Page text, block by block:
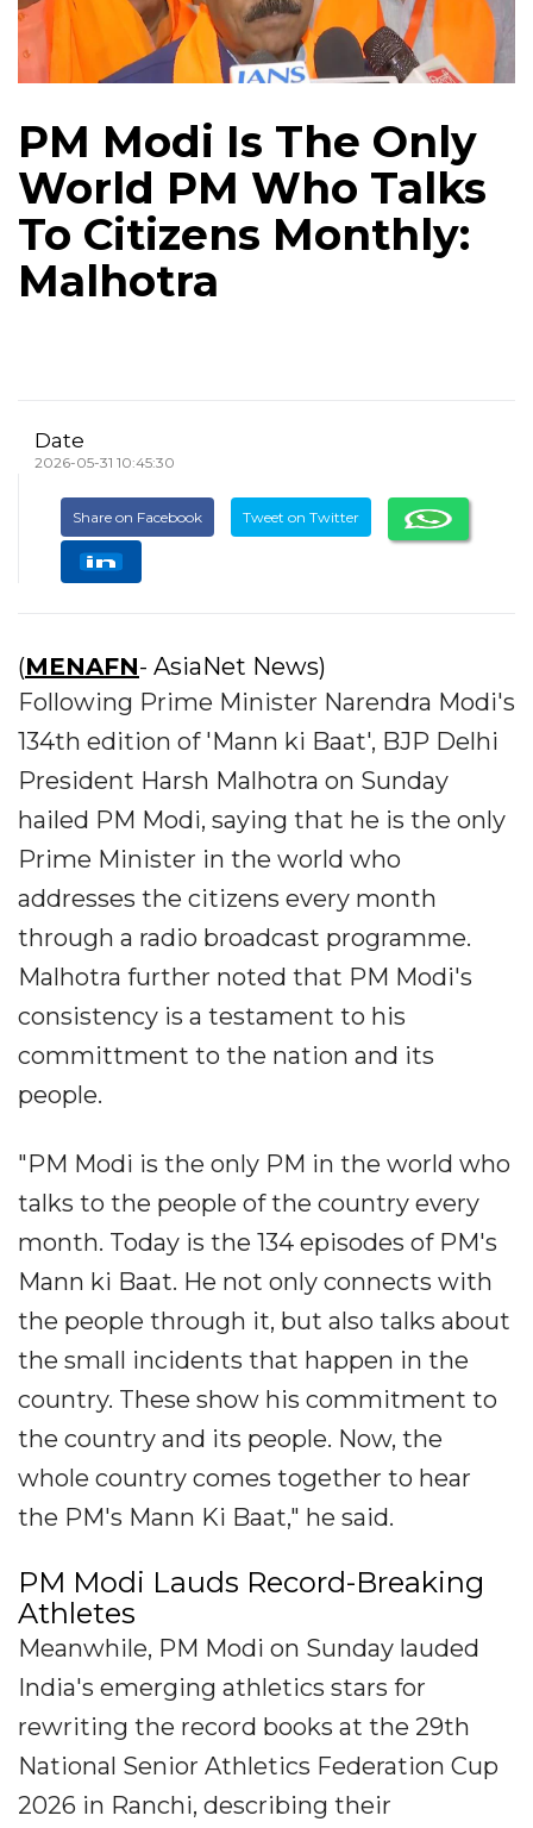
PM Modi Is The Only
World PM Who Talks
To Citizens Monthly:
Malhotra
Date
2026-05-31 10:45:30
Share on Facebook Tweet on Twitter
(MENAFN- AsiaNet News)
Following Prime Minister Narendra Modi's
134th edition of 'Mann ki Baat', BJP Delhi
President Harsh Malhotra on Sunday
hailed PM Modi, saying that he is the only
Prime Minister in the world who
addresses the citizens every month
through a radio broadcast programme.
Malhotra further noted that PM Modi's
consistency is a testament to his
committment to the nation and its
people.
"PM Modi is the only PM in the world who
talks to the people of the country every
month. Today is the 134 episodes of PM's
Mann ki Baat. He not only connects with
the people through it, but also talks about
the small incidents that happen in the
country. These show his commitment to
the country and its people. Now, the
whole country comes together to hear
the PM's Mann Ki Baat," he said.
PM Modi Lauds Record-Breaking
Athletes
Meanwhile, PM Modi on Sunday lauded
India's emerging athletics stars for
rewriting the record books at the 29th
National Senior Athletics Federation Cup
2026 in Ranchi, describing their